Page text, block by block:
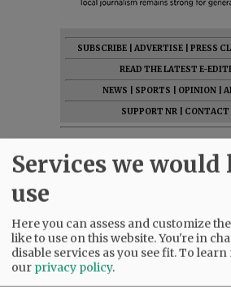
SUBSCRIBE ADVERTISE PRESS
READ THE LATEST E-
NEWS
SPORTS OPINION
SUPPORT NR
CONTACT
Services we would
use
Here you can assess and customize
like to use on this website. You're in
disable services as you see fit.To learn
our privacy policy.